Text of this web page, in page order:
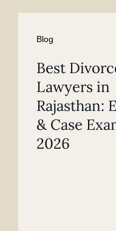
Blog
Best
Lawyers in
Rajasthan:
& Case
2026